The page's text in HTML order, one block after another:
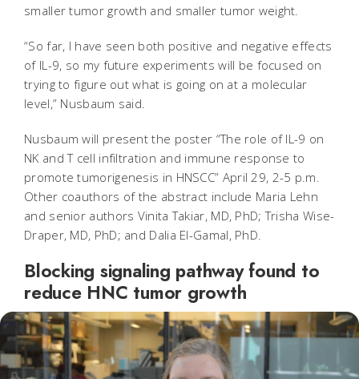
smaller tumor growth and smaller tumor weight.
“So far, I have seen both positive and negative effects
of IL-9, so my future experiments will be focused on
trying to figure out what is going on at a molecular
level,” Nusbaum said.
Nusbaum will present the poster “The role of IL-9 on
NK and T cell infiltration and immune response to
promote tumorigenesis in HNSCC” April 29, 2-5 p.m.
Other coauthors of the abstract include Maria Lehn
and senior authors Vinita Takiar, MD, PhD; Trisha Wise-
Draper, MD, PhD; and Dalia El-Gamal, PhD.
Blocking signaling pathway found to
reduce HNC tumor growth